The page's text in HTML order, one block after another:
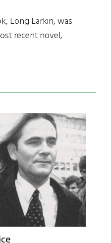
Long Larkin, was
recent novel,